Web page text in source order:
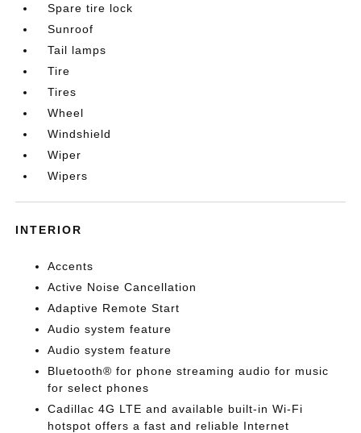
Spare tire lock
Sunroof
Tail lamps
Tire
Tires
Wheel
Windshield
Wiper
Wipers
INTERIOR
Accents
Active Noise Cancellation
Adaptive Remote Start
Audio system feature
Audio system feature
Bluetooth® for phone streaming audio for music
for select phones
Cadillac 4G LTE and available built-in Wi-Fi
hotspot offers a fast and reliable Internet